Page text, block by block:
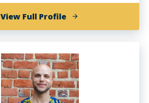
View Full Profileof
Jhamere